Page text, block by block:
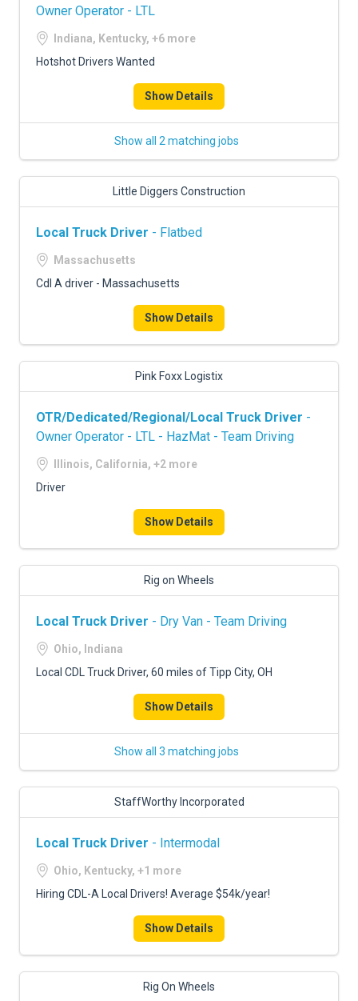
Owner Operator - LTL
Indiana, Kentucky, +6 more
Hotshot Drivers Wanted
Show Details
Show all 2 matching jobs
Little Diggers Construction
Local Truck Driver - Flatbed
Massachusetts
Cdl A driver - Massachusetts
Show Details
Pink Foxx Logistix
OTR/Dedicated/Regional/Local Truck Driver -
Owner Operator - LTL - HazMat - Team Driving
Illinois, California, +2 more
Driver
Show Details
Rig on Wheels
Local Truck Driver - Dry Van - Team Driving
Ohio, Indiana
Local CDL Truck Driver, 60 miles of Tipp City, OH
Show Details
Show all 3 matching jobs
StaffWorthy Incorporated
Local Truck Driver - Intermodal
Ohio, Kentucky, +1 more
Hiring CDL-A Local Drivers! Average $54k/year!
Show Details
Rig On Wheels